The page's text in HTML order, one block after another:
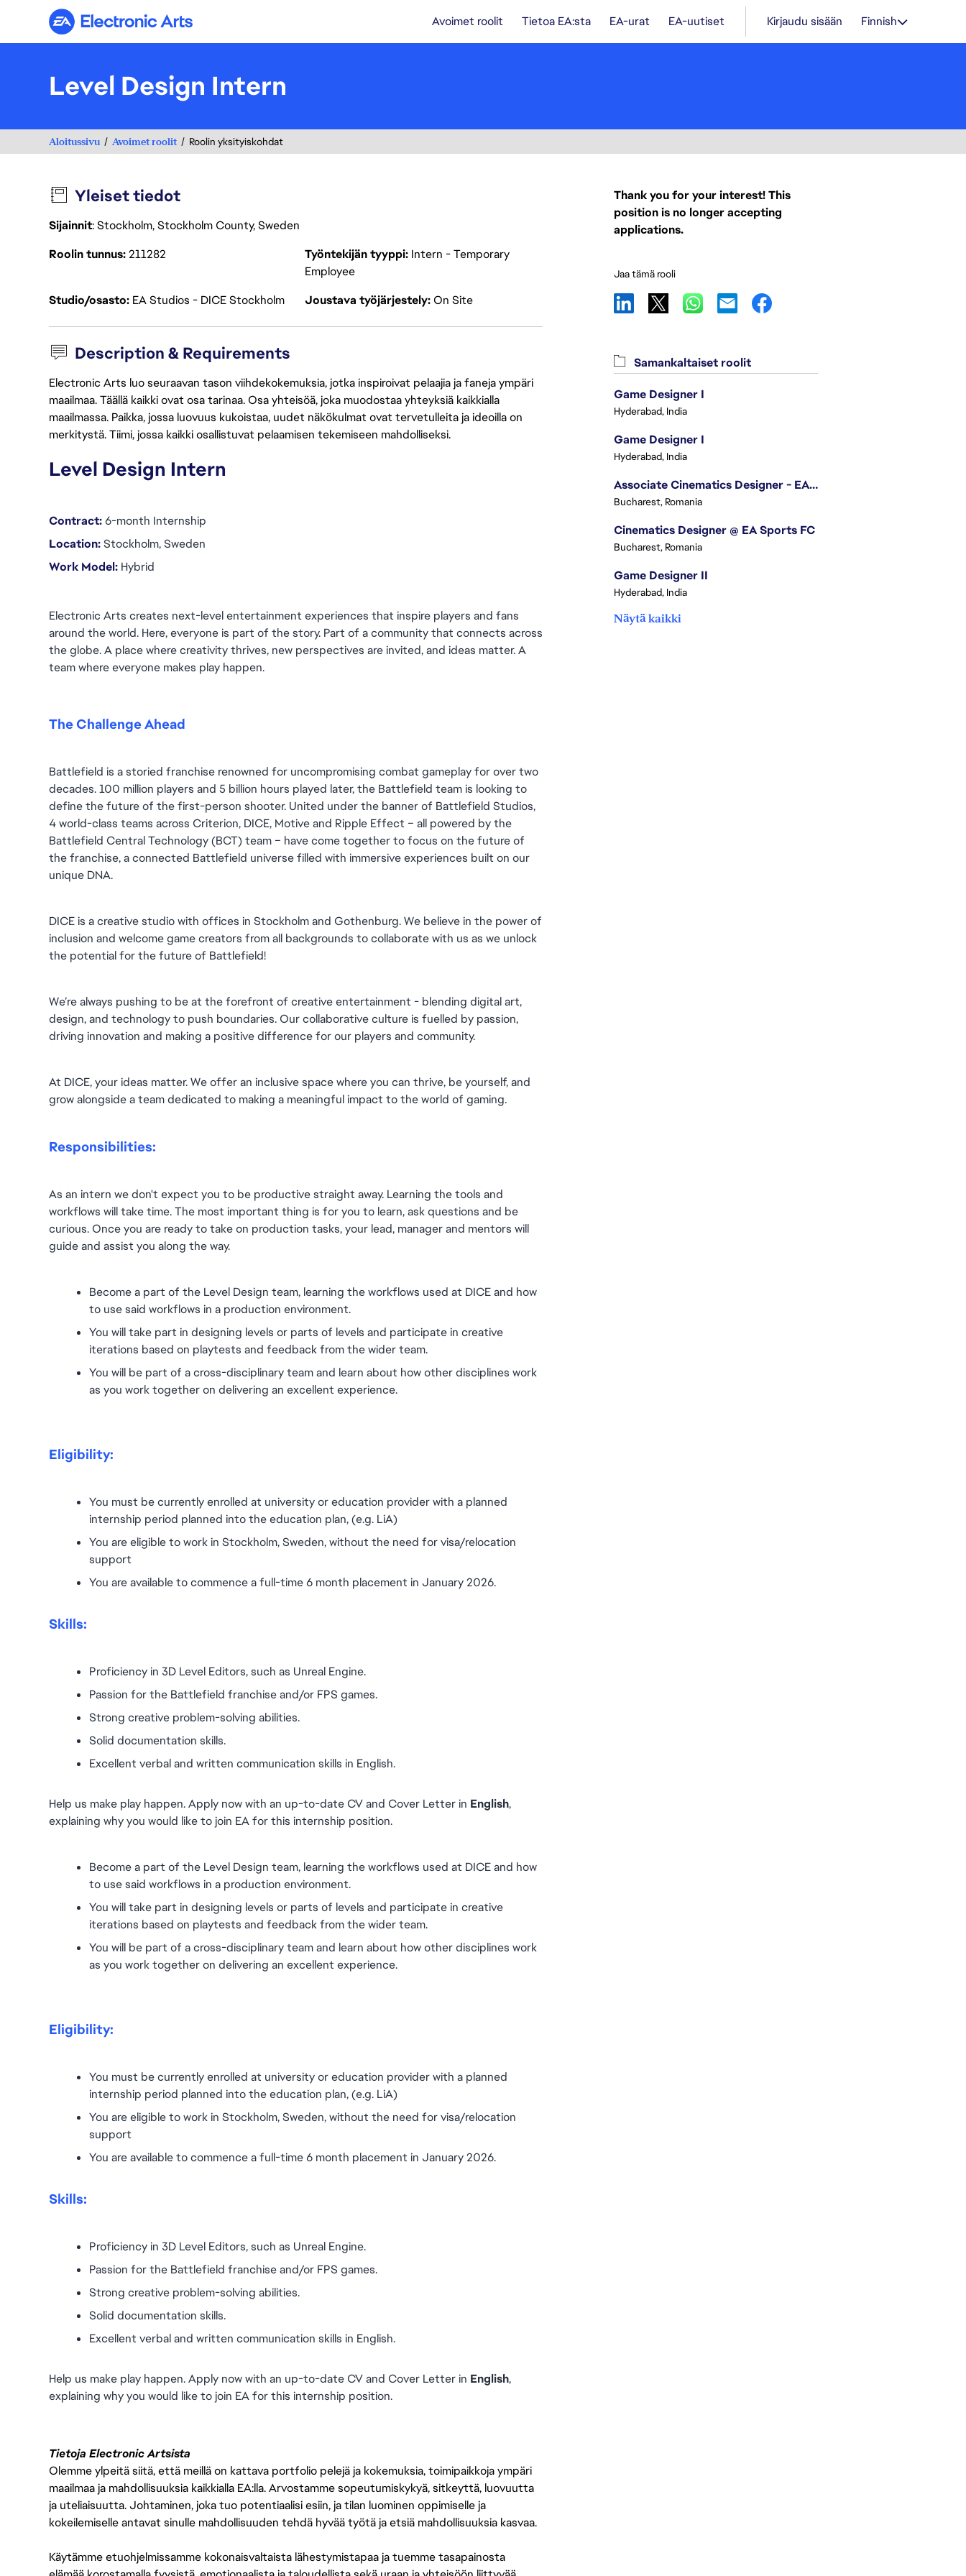
Electronic Arts Avoimet roolit Tietoa EA:sta EA-urat EA-uutiset Kirjaudu sisään Finnish
Level Design Intern
Aloitussivu Avoimet roolit Roolin yksityiskohdat
Yleiset tiedot
Sijainnit: Stockholm, Stockholm County, Sweden
Roolin tunnus211282 Työntekijän tyyppi Intern - Temporary
Employee
Studio/osasto EA Studios - DICE Stockholm Joustava työjärjestely On Site
Description & Requirements
Electronic Arts luo seuraavan tason viihdekokemuksia, jotka inspiroivat pelaajia ja faneja ympäri
maailmaa. Täällä kaikki ovat osa tarinaa. Osa yhteisöä, joka muodostaa yhteyksiä kaikkialla
maailmassa. Paikka, jossa luovuus kukoistaa, uudet näkökulmat ovat tervetulleita ja ideoilla on
merkitystä. Tiimi, jossa kaikki osallistuvat pelaamisen tekemiseen mahdolliseksi.
Level Design Intern
Contract: 6-month Internship
Location: Stockholm, Sweden
Work Model: Hybrid
Electronic Arts creates next-level entertainment experiences that inspire players and fans
around the world. Here, everyone is part of the story. Part of a community that connects across
the globe. A place where creativity thrives, new perspectives are invited, and ideas matter. A
team where everyone makes play happen.
The Challenge Ahead
Battlefield is a storied franchise renowned for uncompromising combat gameplay for over two
decades. 100 million players and 5 billion hours played later, the Battlefield team is looking to
define the future of the first-person shooter. United under the banner of Battlefield Studios,
4 world-class teams across Criterion, DICE, Motive and Ripple Effect – all powered by the
Battlefield Central Technology (BCT) team – have come together to focus on the future of
the franchise, a connected Battlefield universe filled with immersive experiences built on our
unique DNA.
DICE is a creative studio with offices in Stockholm and Gothenburg. We believe in the power of
inclusion and welcome game creators from all backgrounds to collaborate with us as we unlock
the potential for the future of Battlefield!
We’re always pushing to be at the forefront of creative entertainment - blending digital art,
design, and technology to push boundaries. Our collaborative culture is fuelled by passion,
driving innovation and making a positive difference for our players and community.
At DICE, your ideas matter. We offer an inclusive space where you can thrive, be yourself, and
grow alongside a team dedicated to making a meaningful impact to the world of gaming.
Responsibilities:
As an intern we don't expect you to be productive straight away. Learning the tools and
workflows will take time. The most important thing is for you to learn, ask questions and be
curious. Once you are ready to take on production tasks, your lead, manager and mentors will
guide and assist you along the way.
Become a part of the Level Design team, learning the workflows used at DICE and how
to use said workflows in a production environment.
You will take part in designing levels or parts of levels and participate in creative
iterations based on playtests and feedback from the wider team.
You will be part of a cross-disciplinary team and learn about how other disciplines work
as you work together on delivering an excellent experience.
Eligibility:
You must be currently enrolled at university or education provider with a planned
internship period planned into the education plan, (e.g. LiA)
You are eligible to work in Stockholm, Sweden, without the need for visa/relocation
support
You are available to commence a full-time 6 month placement in January 2026.
Skills:
Proficiency in 3D Level Editors, such as Unreal Engine.
Passion for the Battlefield franchise and/or FPS games.
Strong creative problem-solving abilities.
Solid documentation skills.
Excellent verbal and written communication skills in English.
Help us make play happen. Apply now with an up-to-date CV and Cover Letter in English,
explaining why you would like to join EA for this internship position.
Become a part of the Level Design team, learning the workflows used at DICE and how
to use said workflows in a production environment.
You will take part in designing levels or parts of levels and participate in creative
iterations based on playtests and feedback from the wider team.
You will be part of a cross-disciplinary team and learn about how other disciplines work
as you work together on delivering an excellent experience.
Eligibility:
You must be currently enrolled at university or education provider with a planned
internship period planned into the education plan, (e.g. LiA)
You are eligible to work in Stockholm, Sweden, without the need for visa/relocation
support
You are available to commence a full-time 6 month placement in January 2026.
Skills:
Proficiency in 3D Level Editors, such as Unreal Engine.
Passion for the Battlefield franchise and/or FPS games.
Strong creative problem-solving abilities.
Solid documentation skills.
Excellent verbal and written communication skills in English.
Help us make play happen. Apply now with an up-to-date CV and Cover Letter in English,
explaining why you would like to join EA for this internship position.
Tietoja Electronic Artsista
Olemme ylpeitä siitä, että meillä on kattava portfolio pelejä ja kokemuksia, toimipaikkoja ympäri
maailmaa ja mahdollisuuksia kaikkialla EA:lla. Arvostamme sopeutumiskykyä, sitkeyttä, luovuutta
ja uteliaisuutta. Johtaminen, joka tuo potentiaalisi esiin, ja tilan luominen oppimiselle ja
kokeilemiselle antavat sinulle mahdollisuuden tehdä hyvää työtä ja etsiä mahdollisuuksia kasvaa.
Käytämme etuohjelmissamme kokonaisvaltaista lähestymistapaa ja tuemme tasapainosta
Thank you for your interest! This
position is no longer accepting
applications.
Jaa tämä rooli
Samankaltaiset roolit
Game Designer I
Hyderabad, India
Game Designer I
Hyderabad, India
Associate Cinematics Designer - EA Sports FC
Bucharest, Romania
Cinematics Designer @ EA Sports FC
Bucharest, Romania
Game Designer II
Hyderabad, India
Näytä kaikki